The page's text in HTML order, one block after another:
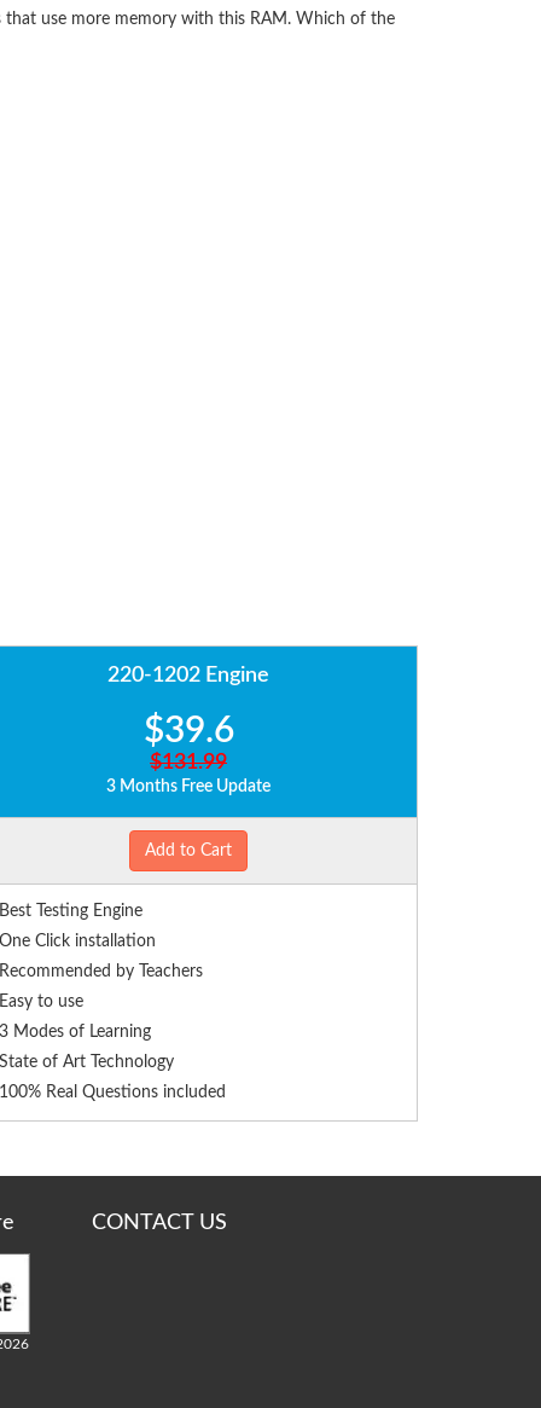
use more memory with this RAM. Which of the
220-1202 Engine
$39.6
$131.99
3 Months Free Update
Add to Cart
Best Testing Engine
One Click installation
Recommended by Teachers
Easy to use
3 Modes of Learning
State of Art Technology
100% Real Questions included
CONTACT US